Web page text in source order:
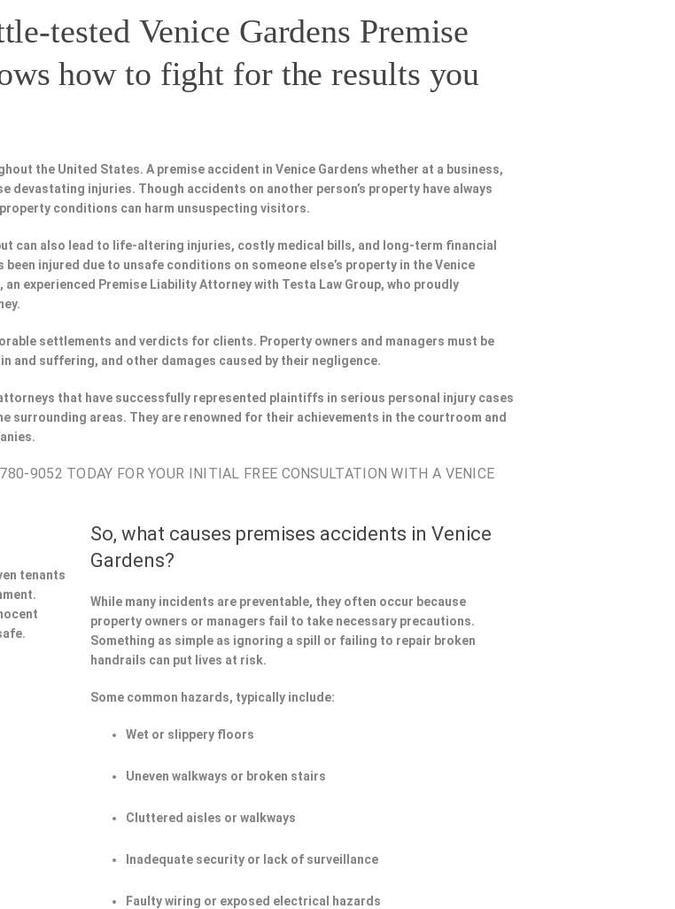
tested Venice Gardens Premise
how to fight for the results you
the United States. A premise accident in Venice Gardens whether at a business,
devastating injuries. Though accidents on another person’s property have always
conditions can harm unsuspecting visitors.
can also lead to life-altering injuries, costly medical bills, and long-term financial
injured due to unsafe conditions on someone else’s property in the Venice
experienced Premise Liability Attorney with Testa Law Group, who proudly
settlements and verdicts for clients. Property owners and managers must be
and suffering, and other damages caused by their negligence.
that have successfully represented plaintiffs in serious personal injury cases
surrounding areas. They are renowned for their achievements in the courtroom and
9052 TODAY FOR YOUR INITIAL FREE CONSULTATION WITH A VENICE
tenants
So, what causes premises accidents in Venice
Gardens?
While many incidents are preventable, they often occur because
property owners or managers fail to take necessary precautions.
Something as simple as ignoring a spill or failing to repair broken
handrails can put lives at risk.
Some common hazards, typically include:
Wet or slippery floors
Uneven walkways or broken stairs
Cluttered aisles or walkways
Inadequate security or lack of surveillance
Faulty wiring or exposed electrical hazards